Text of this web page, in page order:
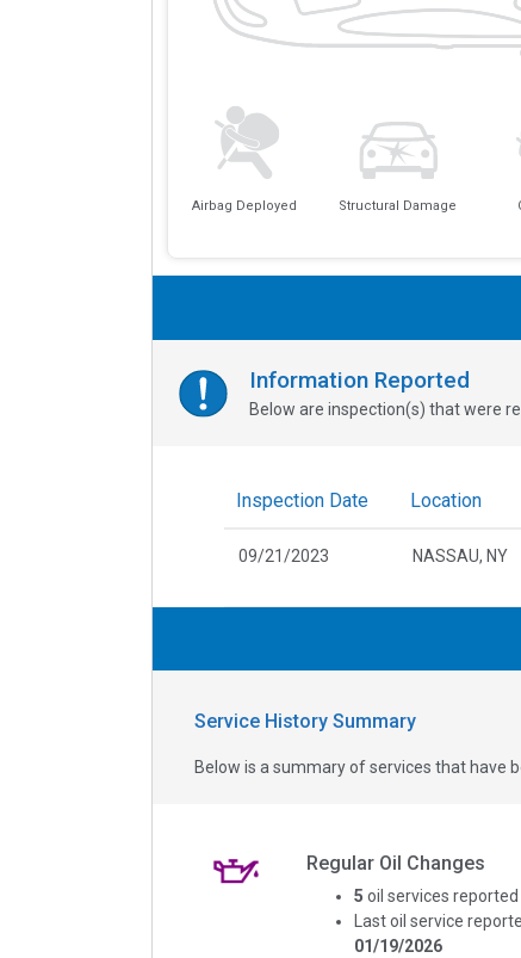
Airbag Deployed Structural Damage
Information Reported
Below are inspection(s) that were
Inspection Date Location
09/21/2023 NASSAU, NY
Service History Summary
Below is a summary of services that have
Regular Oil Changes
5 oil services reported
Last oil service
01/19/2026